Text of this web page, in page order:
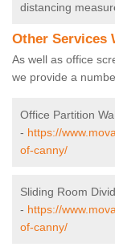
distancing
Other Services
As well as office
we provide a
Office Partition
- https://
of-canny/
Sliding Room
- https://
of-canny/